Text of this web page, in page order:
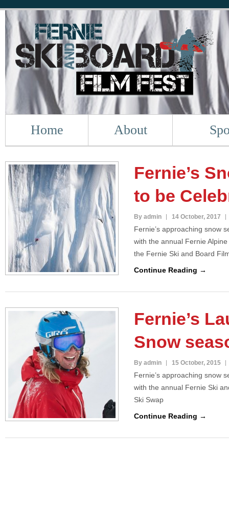
Home About
Fernie’s
to be
By admin 14 October, 2017
Fernie’s approaching snow
with the annual Fernie
the Fernie Ski and Board
Continue Reading →
Fernie’s
Snow
By admin 15 October, 2015
Fernie’s approaching snow
with the annual Fernie Ski
Ski Swap
Continue Reading →